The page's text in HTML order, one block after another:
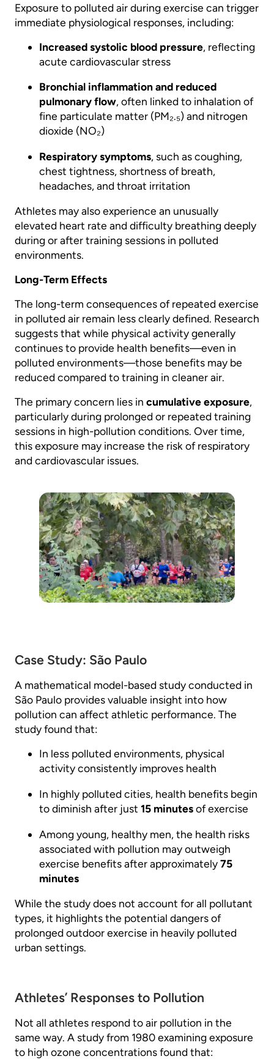
Exposure to polluted air during exercise can trigger
immediate physiological responses, including:
Increased systolic blood pressure, reflecting
acute cardiovascular stress
Bronchial inflammation and reduced
pulmonary flow, often linked to inhalation of
fine particulate matter (PM₂.₅) and nitrogen
dioxide (NO₂)
Respiratory symptoms, such as coughing,
chest tightness, shortness of breath,
headaches, and throat irritation
Athletes may also experience an unusually
elevated heart rate and difficulty breathing deeply
during or after training sessions in polluted
environments.
Long-Term Effects
The long-term consequences of repeated exercise
in polluted air remain less clearly defined. Research
suggests that while physical activity generally
continues to provide health benefits—even in
polluted environments—those benefits may be
reduced compared to training in cleaner air.
The primary concern lies in cumulative exposure,
particularly during prolonged or repeated training
sessions in high-pollution conditions. Over time,
this exposure may increase the risk of respiratory
and cardiovascular issues.
Case Study: São Paulo
A mathematical model-based study conducted in
São Paulo provides valuable insight into how
pollution can affect athletic performance. The
study found that:
In less polluted environments, physical
activity consistently improves health
In highly polluted cities, health benefits begin
to diminish after just 15 minutesof exercise
Among young, healthy men, the health risks
associated with pollution may outweigh
exercise benefits after approximately75
minutes
While the study does not account for all pollutant
types, it highlights the potential dangers of
prolonged outdoor exercise in heavily polluted
urban settings.
Athletes’ Responses to Pollution
Not all athletes respond to air pollution in the
same way. A study from 1980 examining exposure
to high ozone concentrations found that: